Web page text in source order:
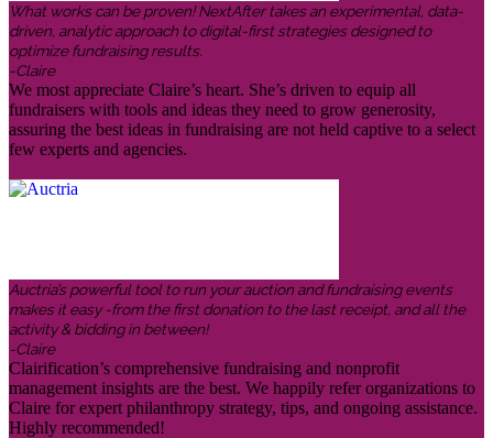
What works can be proven! NextAfter takes an experimental, data-
driven, analytic approach to digital-first strategies designed to
optimize fundraising results.
-Claire
We most appreciate Claire’s heart. She’s driven to equip all
fundraisers with tools and ideas they need to grow generosity,
assuring the best ideas in fundraising are not held captive to a select
few experts and agencies.
Auctria’s powerful tool to run your auction and fundraising events
makes it easy -from the first donation to the last receipt, and all the
activity & bidding in between!
-Claire
Clairification’s comprehensive fundraising and nonprofit
management insights are the best. We happily refer organizations to
Claire for expert philanthropy strategy, tips, and ongoing assistance.
Highly recommended!